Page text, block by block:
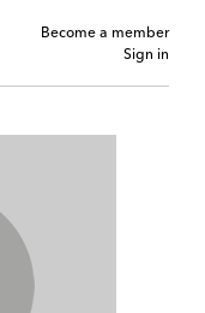
Become a member
Sign in